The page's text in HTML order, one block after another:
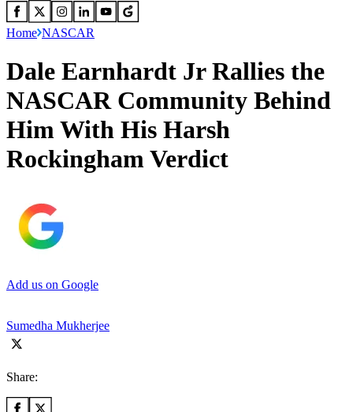
Home NASCAR
Dale Earnhardt Jr Rallies the
NASCAR Community Behind
Him With His Harsh
Rockingham Verdict
Add us on Google
Sumedha Mukherjee
Share: